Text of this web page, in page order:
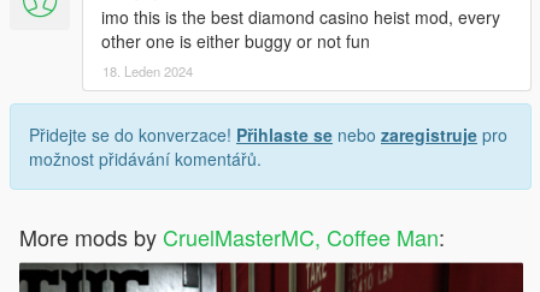
imo this is the best diamond casino heist mod, every
other one is either buggy or not fun
18. Leden 2024
Přidejte se do konverzace! Přihlaste se nebo zaregistruje pro
možnost přidávání komentářů.
More mods by CruelMasterMC, Coffee Man: